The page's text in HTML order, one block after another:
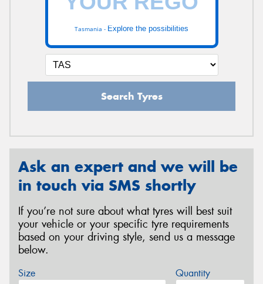
Tasmania - Explore the possibilities
Search Tyres
Ask an expert and we will be
in touch via SMS shortly
If you’re not sure about what tyres will best suit
your vehicle or your specific tyre requirements
based on your driving style, send us a message
below.
Size Quantity